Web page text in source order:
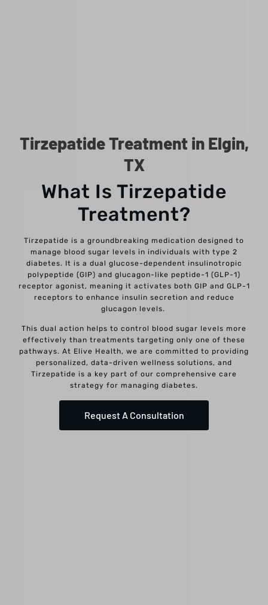
Tirzepatide Treatment in Elgin,
TX
What Is Tirzepatide
Treatment?
Tirzepatide is a groundbreaking medication designed to
manage blood sugar levels in individuals with type 2
diabetes. It is a dual glucose-dependent insulinotropic
polypeptide (GIP) and glucagon-like peptide-1 (GLP-1)
receptor agonist, meaning it activates both GIP and GLP-1
receptors to enhance insulin secretion and reduce
glucagon levels.
This dual action helps to control blood sugar levels more
effectively than treatments targeting only one of these
pathways. At Elive Health, we are committed to providing
personalized, data-driven wellness solutions, and
Tirzepatide is a key part of our comprehensive care
strategy for managing diabetes.
Request A Consultation